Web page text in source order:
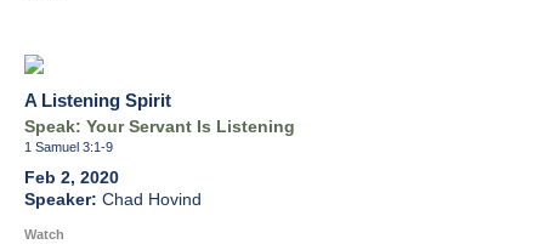
A Listening Spirit
Speak: Your Servant Is Listening
1 Samuel 3:1-9
Feb 2, 2020
Chad Hovind
Watch